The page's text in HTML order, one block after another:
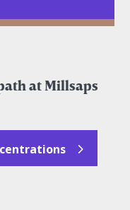
at Millsaps